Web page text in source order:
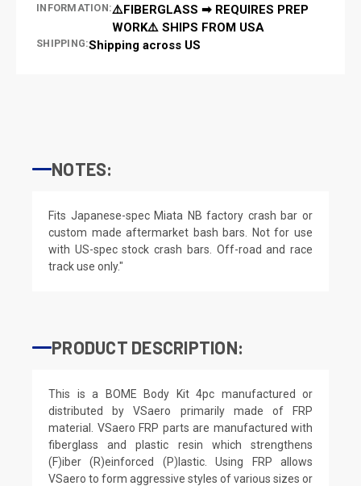
INFORMATION:⚠️FIBERGLASS ➡ REQUIRES PREP
WORK⚠️ SHIPS FROM USA
SHIPPING:Shipping across US
NOTES:
Fits Japanese-spec Miata NB factory crash bar or
custom made aftermarket bash bars. Not for use
with US-spec stock crash bars. Off-road and race
track use only."
PRODUCT DESCRIPTION:
This is a BOME Body Kit 4pc manufactured or
distributed by VSaero primarily made of FRP
material. VSaero FRP parts are manufactured with
fiberglass and plastic resin which strengthens
(F)iber (R)einforced (P)lastic. Using FRP allows
VSaero to form aggressive styles of various sizes or